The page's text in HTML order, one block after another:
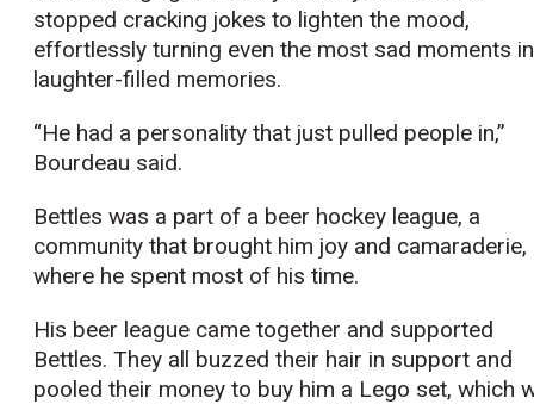
stopped cracking jokes to lighten the mood,
effortlessly turning even the most sad moments
laughter-filled memories.
“He had a personality that just pulled people in,”
Bourdeau said.
Bettles was a part of a beer hockey league, a
community that brought him joy and camaraderie,
where he spent most of his time.
His beer league came together and supported
Bettles. They all buzzed their hair in support and
pooled their money to buy him a Lego set, which